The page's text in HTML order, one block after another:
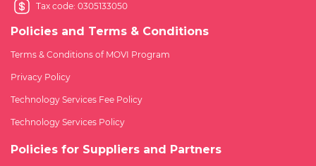
Tax code: 0305133050
Policies and Terms & Conditions
Terms & Conditions of MOVI Program
Privacy Policy
Technology Services Fee Policy
Technology Services Policy
Policies for Suppliers and Partners